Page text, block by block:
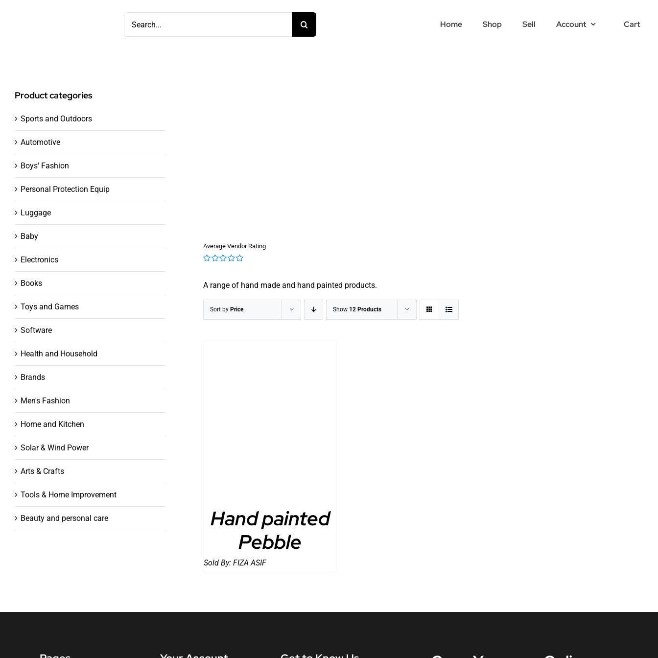
Home Shop Sell Account Cart
Average Vendor Rating
of
A range of hand made and hand painted products.
Sort by Price Show 12 Products
Hand painted
Pebble
Sold By:FIZA ASIF
Product categories
Sports and Outdoors
Automotive
Boys' Fashion
Personal Protection Equip
Luggage
Baby
Electronics
Books
Toys and Games
Software
Health and Household
Brands
Men's Fashion
Home and Kitchen
Solar & Wind Power
Arts & Crafts
Tools & Home Improvement
Beauty and personal care